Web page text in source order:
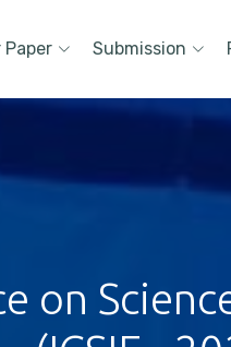
Paper Submission
on